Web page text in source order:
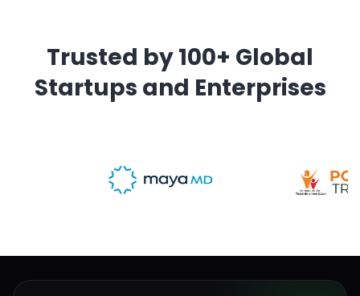
Trusted by 100+ Global
Startups and Enterprises